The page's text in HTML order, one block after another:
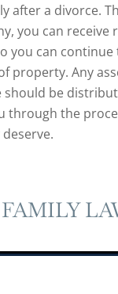
after a divorce.
you can
you can
property. Any
should be
through the